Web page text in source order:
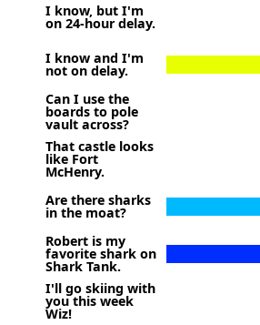
I know, but I'm
on 24-hour delay.
I know and I'm
not on delay.
Can I use the
boards to pole
vault across?
That castle looks
like Fort
McHenry.
Are there sharks
in the moat?
Robert is my
favorite shark on
Shark Tank.
I'll go skiing with
you this week
Wiz!